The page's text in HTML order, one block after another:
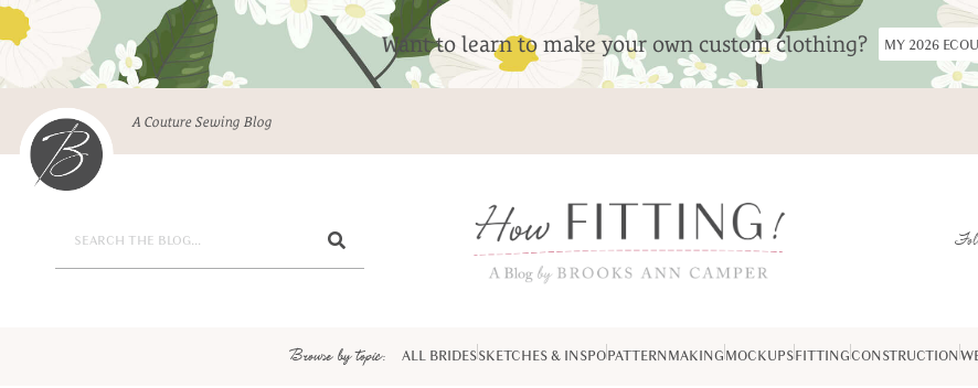
Want to learn to make your own custom clothing? MY 2026
A Couture Sewing Blog
Browse by topic: ALL BRIDESSKETCHES & INSPOPATTERNMAKINGMOCKUPSFITTINGCONSTRUCTION